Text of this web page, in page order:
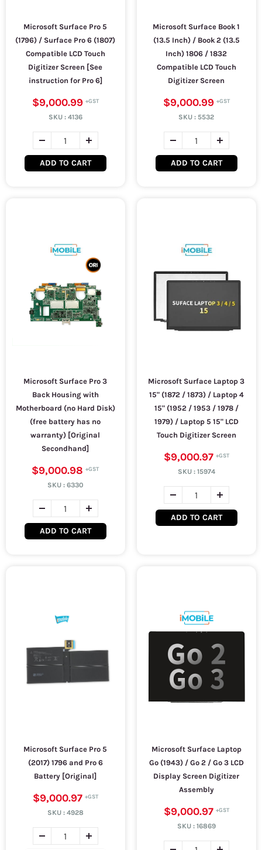
Microsoft Surface Pro 5
(1796) / Surface Pro 6 (1807)
Compatible LCD Touch
Digitizer Screen [See
instruction for Pro 6]
$9,000.99
SKU : 4136
ADD TO CART
Microsoft Surface Book 1
(13.5 Inch) / Book 2 (13.5
Inch) 1806 / 1832
Compatible LCD Touch
Digitizer Screen
$9,000.99
SKU : 5532
ADD TO CART
Microsoft Surface Pro 3
Back Housing with
Motherboard (no Hard Disk)
(free battery has no
warranty) [Original
Secondhand]
$9,000.98
SKU : 6330
ADD TO CART
Microsoft Surface Laptop 3
15" (1872 / 1873) / Laptop 4
15" (1952 / 1953 / 1978 /
1979) / Laptop 5 15" LCD
Touch Digitizer Screen
$9,000.97
SKU : 15974
ADD TO CART
Microsoft Surface Pro 5
(2017) 1796 and Pro 6
Battery [Original]
$9,000.97
SKU : 4928
Microsoft Surface Laptop
Go (1943) / Go 2 / Go 3 LCD
Display Screen Digitizer
Assembly
$9,000.97
SKU : 16869